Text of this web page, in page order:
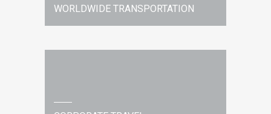
WORLDWIDE TRANSPORTATION